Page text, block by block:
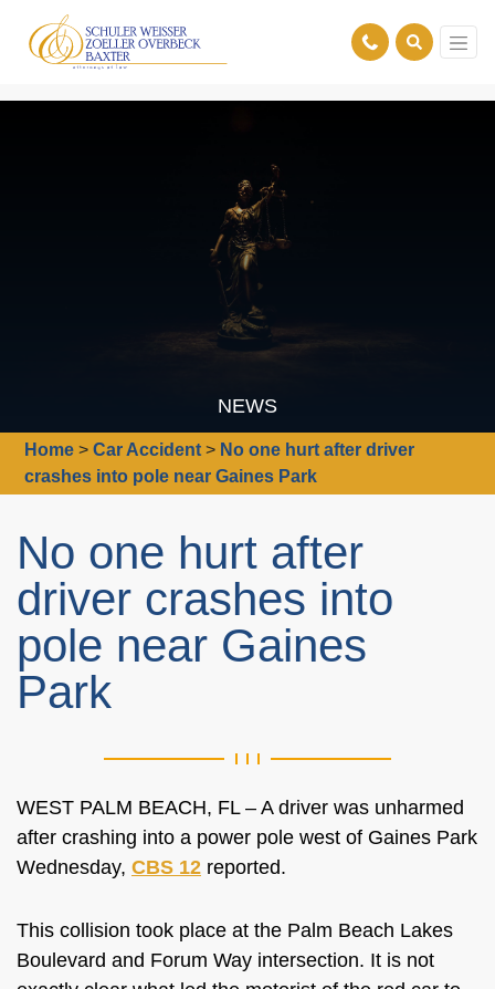
NEWS
Home >Car Accident > No one hurt after driver
crashes into pole near Gaines Park
No one hurt after
driver crashes into
pole near Gaines
Park
WEST PALM BEACH, FL – A driver was unharmed
after crashing into a power pole west of Gaines Park
Wednesday, CBS 12 reported.
This collision took place at the Palm Beach Lakes
Boulevard and Forum Way intersection. It is not